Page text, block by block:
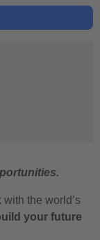
with the world’s
your future